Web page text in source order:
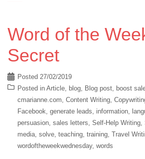
Word of the
Secret
Posted 27/02/2019
Posted in Article, blog, Blog post, boost
cmarianne.com, Content Writing,
Facebook, generate leads, information,
persuasion, sales letters, Self-Help Writing,
media, solve, teaching, training, Travel
wordoftheweekwednesday, words